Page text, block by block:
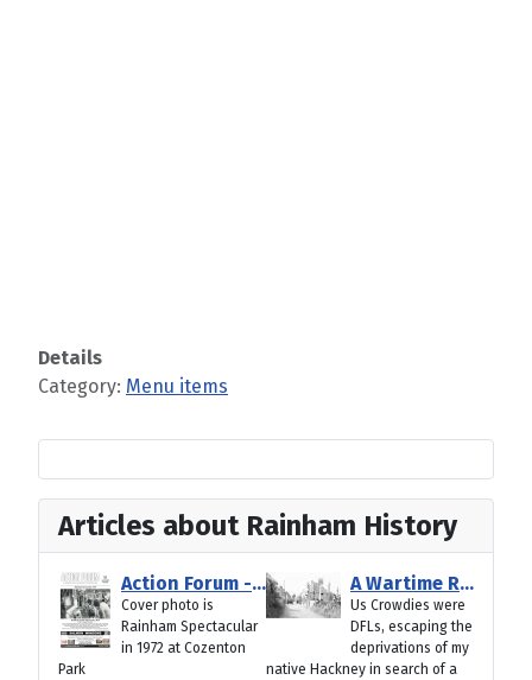
Details
Category: Menu items
Articles about Rainham History
Action Forum - August 2026
Cover photo is
Rainham Spectacular
in 1972 at Cozenton
Park
A Wartime Rainham Pub Crawl from Gillingham to Rainham
Us Crowdies were
DFLs, escaping the
deprivations of my
native Hackney in search of a